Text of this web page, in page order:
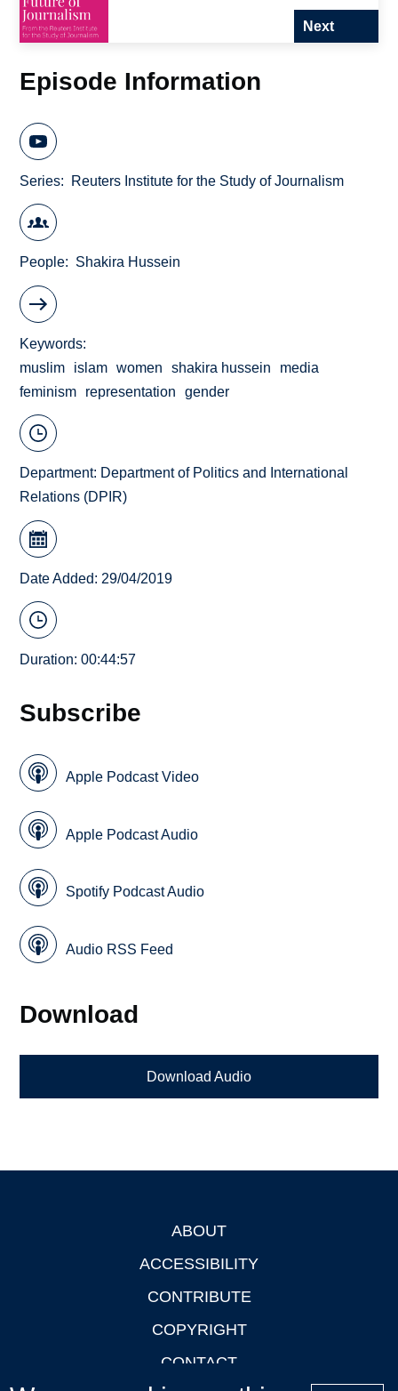
Next
Episode Information
Series Reuters Institute for the Study of Journalism
People Shakira Hussein
Keywords
muslim
islam women shakira hussein
media
feminism
representation gender
Department: Department of Politics and International
Relations (DPIR)
Date Added: 29/04/2019
Duration: 00:44:57
Subscribe
Apple Podcast Video
Apple Podcast Audio
Spotify Podcast Audio
Audio RSS Feed
Download
Download Audio
ABOUT
ACCESSIBILITY
CONTRIBUTE
COPYRIGHT
CONTACT